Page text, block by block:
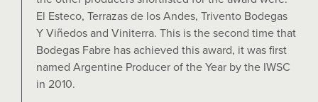
El Esteco, Terrazas de los Andes, Trivento Bodegas
Y Viñedos and Viniterra. This is the second time that
Bodegas Fabre has achieved this award, it was first
named Argentine Producer of the Year by the IWSC
in 2010.